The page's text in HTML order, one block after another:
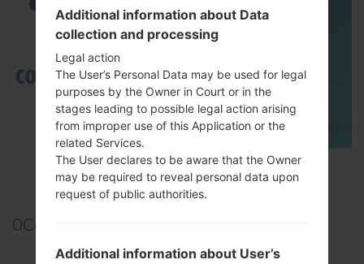
TOP 5 SECRET CODES for Samsung
0Comments
Additional information about Data
collection and processing
Legal action
The User’s Personal Data may be used for legal
purposes by the Owner in Court or in the
stages leading to possible legal action arising
from improper use of this Application or the
related Services.
The User declares to be aware that the Owner
may be required to reveal personal data upon
request of public authorities.
Additional information about User’s